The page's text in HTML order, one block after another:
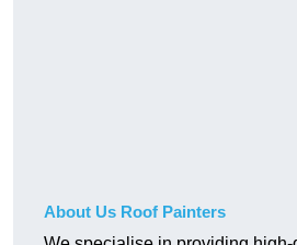
About Us Roof Painters